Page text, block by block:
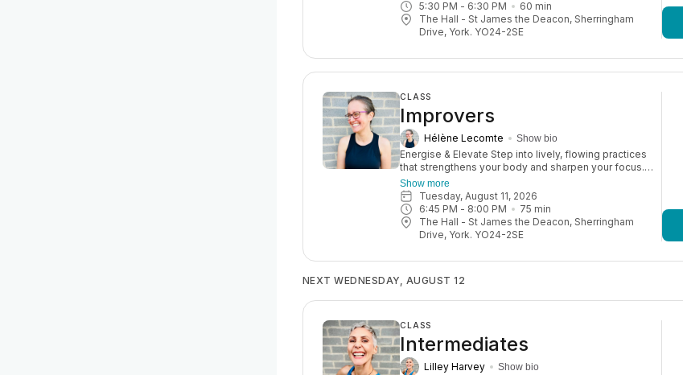
confidence grow week on week! Please note: You’ll
need to be able to comfortably move up and down
from the mat.
5:30 PM - 6:30 PM 60 min
The Hall - St James the Deacon, Sherringham
Drive, York. YO24-2SE
CLASS
Improvers
Hélène Lecomte Show bio
Energise & Elevate Step into lively, flowing practices
that strengthens your body and sharpen your focus.
Perfect if you've completed our beginners course or
have some yoga experience, these dynamic sessions
are a step up—longer, stronger, and more energising.
With options to deepen postures and explore
advanced poses, you'll build confidence, progress at
your pace, and continue to grow your practice.
Show more
Tuesday, August 11, 2026
6:45 PM - 8:00 PM 75 min
The Hall - St James the Deacon, Sherringham
Drive, York. YO24-2SE
NEXT WEDNESDAY, AUGUST 12
CLASS
Intermediates
Lilley Harvey Show bio